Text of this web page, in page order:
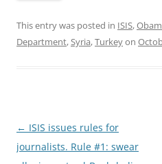
This entry was posted in ISIS,
Department,Syria,Turkeyon
Post
navigation
← ISIS issues rules for
journalists. Rule #1: swear